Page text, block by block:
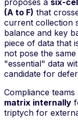
(A to F) that
current collection
balance and key
piece of data that
not pose the
"essential" data
candidate for
Compliance
matrix internally
triptych for